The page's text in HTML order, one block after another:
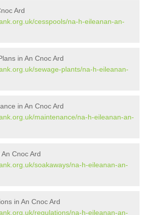
Ard
cesspools/na-h-eileanan-an-
in An Cnoc Ard
sewage-plants/na-h-eileanan-
in An Cnoc Ard
maintenance/na-h-eileanan-an-
Cnoc Ard
soakaways/na-h-eileanan-an-
in An Cnoc Ard
regulations/na-h-eileanan-an-